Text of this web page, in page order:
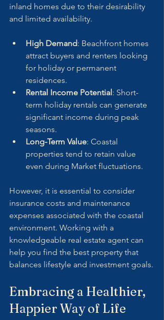
inland homes due to their desirability
and limited availability.
High Demand: Beachfront homes
attract buyers and renters looking
for holiday or permanent
residences.
Rental Income Potential: Short-
term holiday rentals can generate
significant income during peak
seasons.
Long-Term Value: Coastal
properties tend to retain value
even during Market fluctuations.
However, it is essential to consider
insurance costs and maintenance
expenses associated with the coastal
environment. Working with a
knowledgeable real estate agent can
help you find the best property that
balances lifestyle and investment goals.
Embracing a Healthier,
Happier Way of Life